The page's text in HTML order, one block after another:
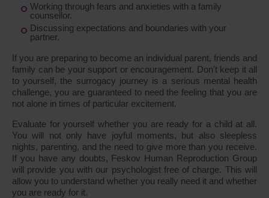
Working through fears and anxieties with a family
counsellor.
Discussing expectations and boundaries with your
partner.
If you are preparing to become an individual parent, friends and
family can be your support or encouragement. Don't keep it all
to yourself, the surrogacy journey is a serious mental health
challenge, you are guaranteed to need the feeling that you are
not alone in times of particular excitement.
Evaluate for yourself whether you are ready for a child at all.
You will not only have joyful moments, but also sleepless
nights, parenting, and the need to give more than you receive.
If you have any doubts, Feskov Human Reproduction Group
will provide you with our psychologist free of charge. This will
allow you to understand whether you really need it and whether
you are ready for it.